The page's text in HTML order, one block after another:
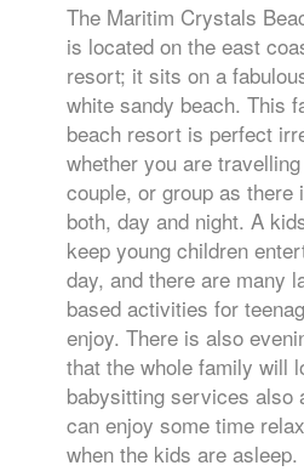
The Maritim Crystals
is located on the east
resort; it sits on a
white sandy beach. This
beach resort is perfect
whether you are
couple, or group as there
both, day and night. A
keep young children
day, and there are many
based activities for
enjoy. There is also
that the whole family will
babysitting services also
can enjoy some time
when the kids are asleep.